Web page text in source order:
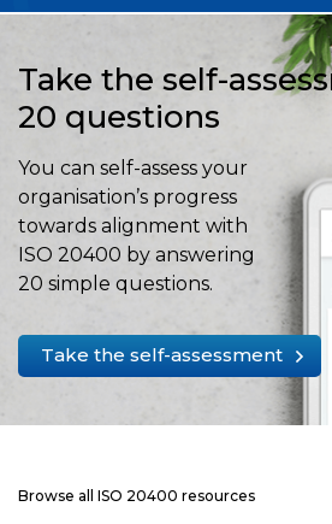
Take the self-
20 questions
You can self-assess your
organisation’s progress
towards alignment with
ISO 20400 by answering
20 simple questions.
Take the self-assessment
Browse all ISO 20400 resources